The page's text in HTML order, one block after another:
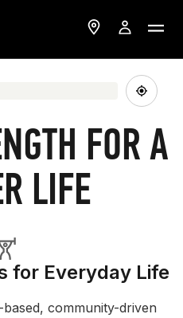
FOR A
LIFE
for Everyday Life
community-driven